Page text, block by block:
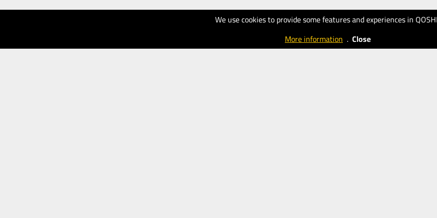
We use cookies to provide some features and experiences in
More information . Close